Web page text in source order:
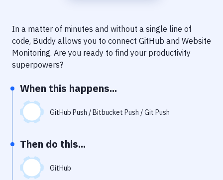
Code Quality & Review
Notifications
Performance & App Monitoring
Uptime Monitoring
Git Hosting Services
In a matter of minutes and without a single line of
code, Buddy allows you to connect GitHub and Website
Monitoring. Are you ready to find your productivity
superpowers?
When this happens...
GitHub Push / Bitbucket Push / Git Push
Then do this...
GitHub